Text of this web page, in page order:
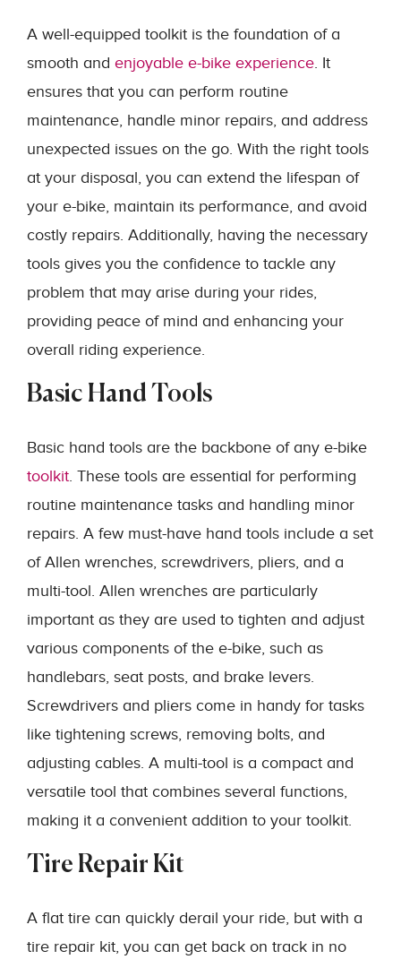
A well-equipped toolkit is the foundation of a
smooth and enjoyable e-bike experience. It
ensures that you can perform routine
maintenance, handle minor repairs, and address
unexpected issues on the go. With the right tools
at your disposal, you can extend the lifespan of
your e-bike, maintain its performance, and avoid
costly repairs. Additionally, having the necessary
tools gives you the confidence to tackle any
problem that may arise during your rides,
providing peace of mind and enhancing your
overall riding experience.
Basic Hand Tools
Basic hand tools are the backbone of any e-bike
toolkit. These tools are essential for performing
routine maintenance tasks and handling minor
repairs. A few must-have hand tools include a set
of Allen wrenches, screwdrivers, pliers, and a
multi-tool. Allen wrenches are particularly
important as they are used to tighten and adjust
various components of the e-bike, such as
handlebars, seat posts, and brake levers.
Screwdrivers and pliers come in handy for tasks
like tightening screws, removing bolts, and
adjusting cables. A multi-tool is a compact and
versatile tool that combines several functions,
making it a convenient addition to your toolkit.
Tire Repair Kit
A flat tire can quickly derail your ride, but with a
tire repair kit, you can get back on track in no